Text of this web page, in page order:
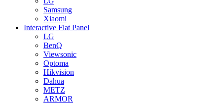
Samsung
Xiaomi
Interactive Flat Panel
LG
BenQ
Viewsonic
Optoma
Hikvision
Dahua
METZ
ARMOR